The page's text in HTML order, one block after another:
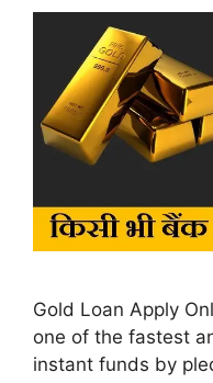
Gold Loan Apply
one of the fastest
instant funds by